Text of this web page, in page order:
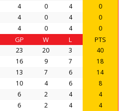
4 0 4
0
4 0 4
0
4 0 4 0
GP W L PTS
23 20 3
40
16 9 7
18
13 7 6
14
10 4 6
8
6 2 4
4
6 2 4
4